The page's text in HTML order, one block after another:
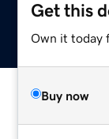
Get this
Own it today
Buy now